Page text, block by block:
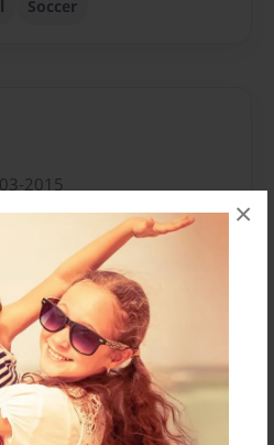
×
Soccer
2015
for suburbs rugby club and
Author
available for this book.